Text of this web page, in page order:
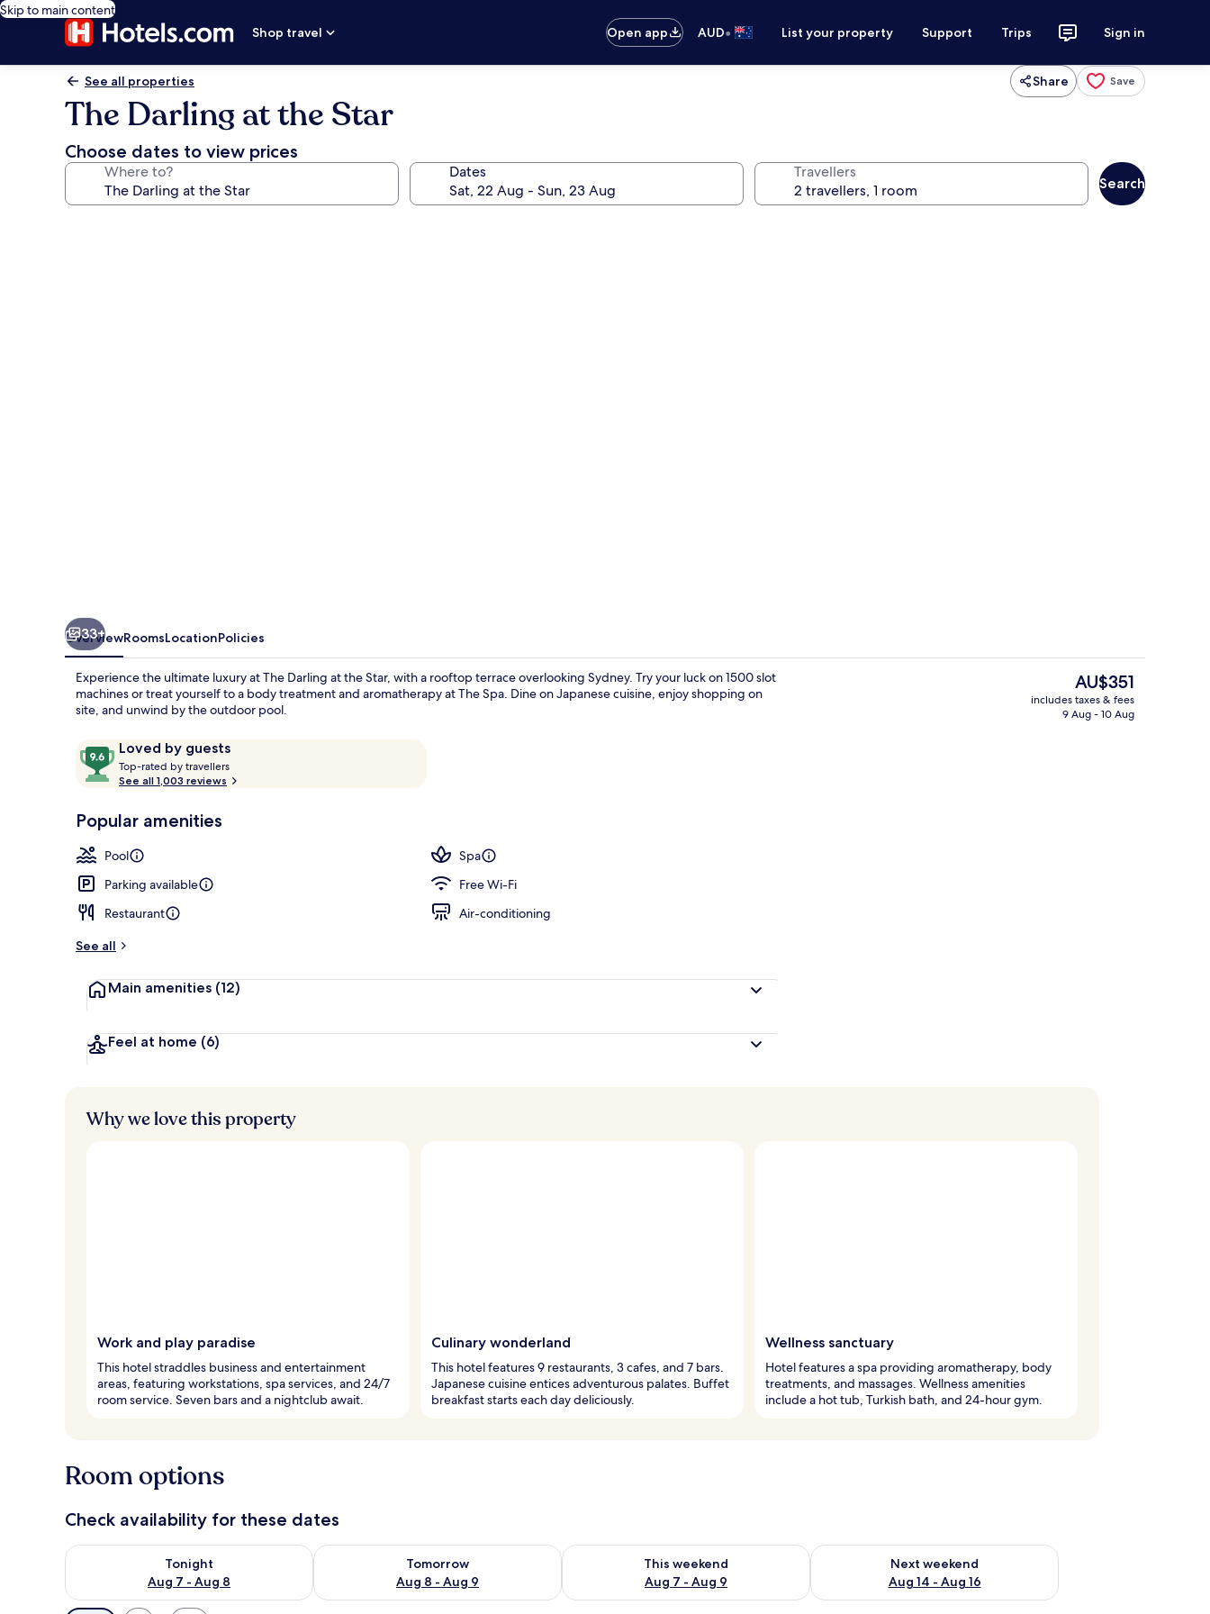
Skip to main content
Shop travel
Open app AUD• List your property Support Trips Sign in
See all properties Share Save
The Darling at the Star
Choose dates to view prices
Where to? Dates Travellers
Search
Outdoor pool, pool umbrellas, pool
33+
OverviewRoomsLocationPolicies
Experience the ultimate luxury at The Darling at the Star, with a rooftop terrace overlooking Sydney. Try your luck on 1500 slot
machines or treat yourself to a body treatment and aromatherapy at The Spa. Dine on Japanese cuisine, enjoy shopping on
site, and unwind by the outdoor pool.
ReviewsLoved by guests
9.6
out
of
Loved
guests
Top-rated by travellers
o
t
r
s
See all 1,003 reviews
Popular amenities
Pool
Spa
Parking available
Free Wi-Fi
Restaurant
Air-conditioning
See all
Main amenities (12)
Feel at home (6)
The
current
price
AU$351
includes taxes & fees
9 Aug - 10 Aug
Why we love this property
Work and play paradise
This hotel straddles business and entertainment
areas, featuring workstations, spa services, and 24/7
room service. Seven bars and a nightclub await.
Culinary wonderland
This hotel features 9 restaurants, 3 cafes, and 7 bars.
Japanese cuisine entices adventurous palates. Buffet
breakfast starts each day deliciously.
Wellness sanctuary
Hotel features a spa providing aromatherapy, body
treatments, and massages. Wellness amenities
include a hot tub, Turkish bath, and 24-hour gym.
Room options
Check availability for these dates
Tonight
Aug 7 - Aug 8
Check availability for tonight Aug 7 - Aug 8
Tomorrow
Aug 8 - Aug 9
Check availability for tomorrow Aug 8 - Aug 9
This weekend
Aug 7 - Aug 9
Check availability for this weekend Aug 7 - Aug 9
Next weekend
Aug 14 - Aug 16
Check availability for next weekend Aug 14 - Aug 16